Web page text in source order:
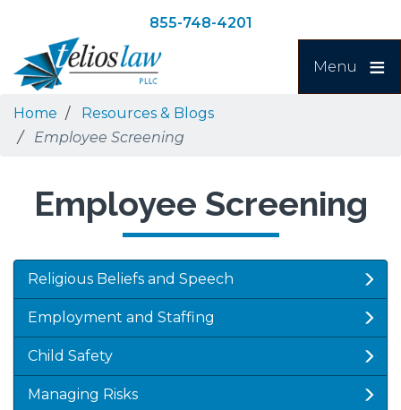
main
content
navigation
Search
855-748-4201
Menu
Home
Resources & Blogs
Employee Screening
Employee Screening
Religious Beliefs and Speech
Employment and Staffing
Child Safety
Managing Risks